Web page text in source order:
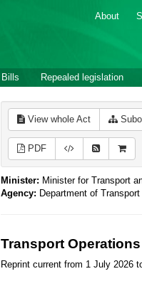
About
Bills Repealed legislation
View whole Act
PDF
Minister: Minister for Transport
Agency: Department of
Transport
Reprint current from 1 July 2026